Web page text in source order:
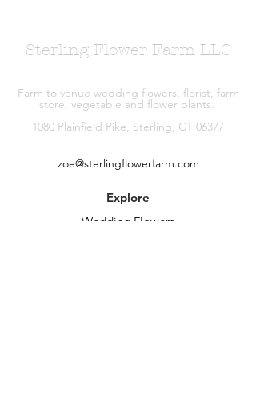
Sterling Flower Farm LLC
Farm to venue wedding flowers, florist, farm
store, vegetable and flower plants.
1080 Plainfield Pike, Sterling, CT 06377
zoe@sterlingflowerfarm.com
Explore
Wedding Flowers